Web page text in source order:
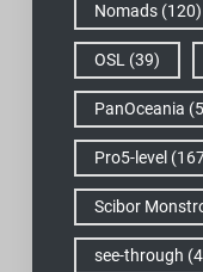
Nomads(120)
OSL (39)
PanOceania
Pro5-level
Scibor
see-through